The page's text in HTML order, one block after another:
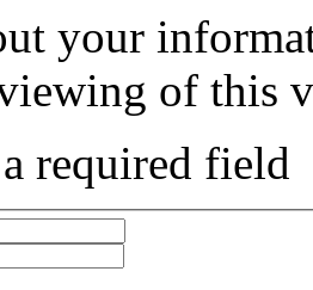
your
of this
required field